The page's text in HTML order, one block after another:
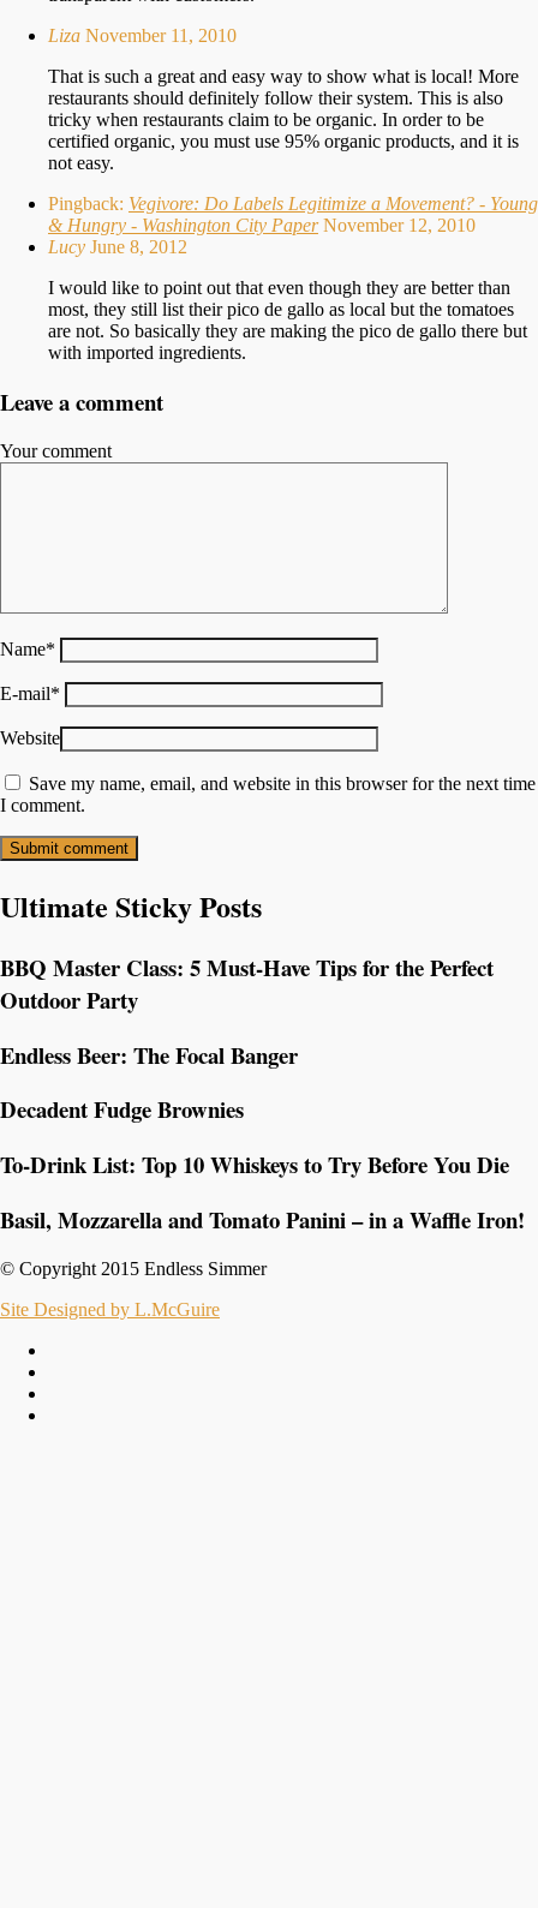
Liza November 11, 2010
That is such a great and easy way to show what is local! More
restaurants should definitely follow their system. This is also
tricky when restaurants claim to be organic. In order to be
certified organic, you must use 95% organic products, and it is
not easy.
Pingback: Vegivore: Do Labels Legitimize a Movement? - Young
& Hungry - Washington City Paper November 12, 2010
Lucy June 8, 2012
I would like to point out that even though they are better than
most, they still list their pico de gallo as local but the tomatoes
are not. So basically they are making the pico de gallo there but
with imported ingredients.
Leave a comment
Your comment
Name*
E-mail*
Website
Save my name, email, and website in this browser for the next time
I comment.
Ultimate Sticky Posts
BBQ Master Class: 5 Must-Have Tips for the Perfect
Outdoor Party
Endless Beer: The Focal Banger
Decadent Fudge Brownies
To-Drink List: Top 10 Whiskeys to Try Before You Die
Basil, Mozzarella and Tomato Panini – in a Waffle Iron!
© Copyright 2015 Endless Simmer
Site Designed by L.McGuire